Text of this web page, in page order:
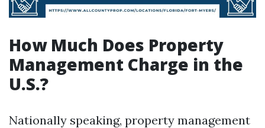
How Much Does Property
Management Charge in the
U.S.?
Nationally speaking, property management